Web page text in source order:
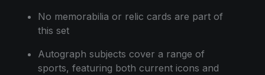
No memorabilia or relic cards are part of
this set
Autograph subjects cover a range of
sports, featuring both current icons and